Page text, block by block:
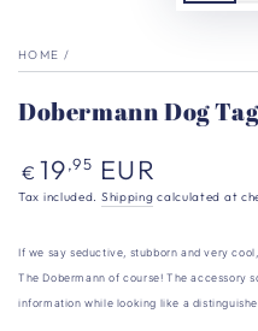
HOME /
Dobermann Dog Tag
Regular
price
€ 19,95 EUR
Tax included. Shipping calculated at
If we say seductive, stubborn and very
The Dobermann of course !The accessory
information while looking like a